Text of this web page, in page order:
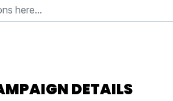
DETAILS